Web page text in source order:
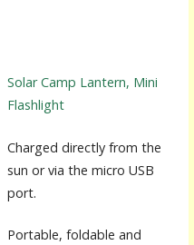
Solar Camp Lantern, Mini
Flashlight
Charged directly from the
sun or via the micro USB
port.
Portable, foldable and